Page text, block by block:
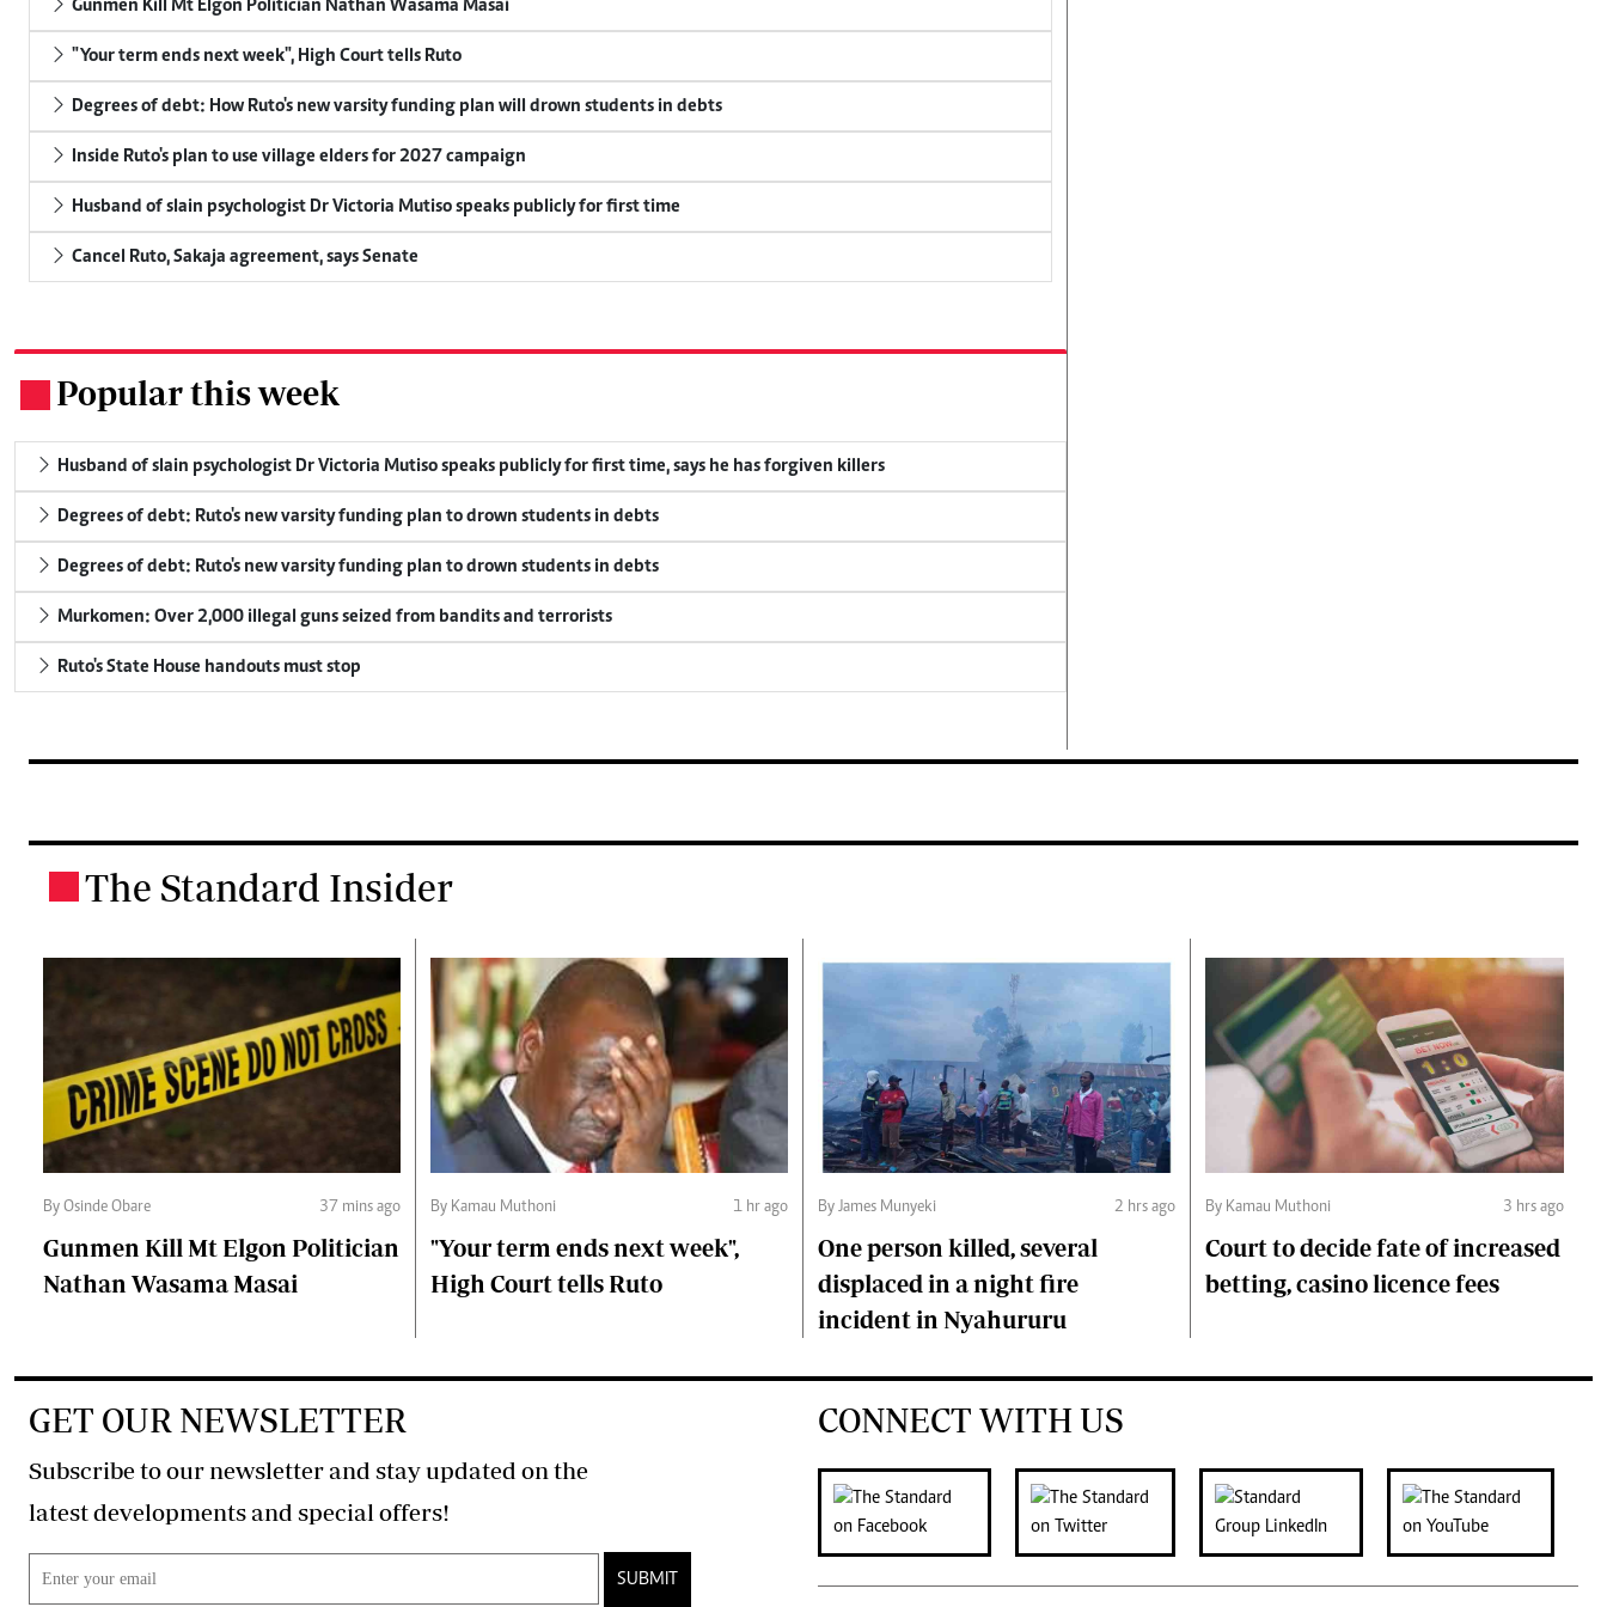
Gunmen Kill Mt Elgon Politician Nathan Wasama Masai
"Your term ends next week", High Court tells Ruto
Degrees of debt: How Ruto's new varsity funding plan will drown students in debts
Inside Ruto's plan to use village elders for 2027 campaign
Husband of slain psychologist Dr Victoria Mutiso speaks publicly for first time
Cancel Ruto, Sakaja agreement, says Senate
Popular this week
Husband of slain psychologist Dr Victoria Mutiso speaks publicly for first time, says he has forgiven killers
Degrees of debt: Ruto's new varsity funding plan to drown students in debts
Degrees of debt: Ruto's new varsity funding plan to drown students in debts
Murkomen: Over 2,000 illegal guns seized from bandits and terrorists
Ruto's State House handouts must stop
The Standard Insider
By Osinde Obare 37 mins ago
Gunmen Kill Mt Elgon Politician
Nathan Wasama Masai
By Kamau Muthoni 1 hr ago
"Your term ends next week",
High Court tells Ruto
By James Munyeki 2 hrs ago
One person killed, several
displaced in a night fire
incident in Nyahururu
By Kamau Muthoni 3 hrs ago
Court to decide fate of increased
betting, casino licence fees
GET OUR NEWSLETTER
Subscribe to our newsletter and stay updated on the
latest developments and special offers!
SUBMIT
CONNECT WITH US